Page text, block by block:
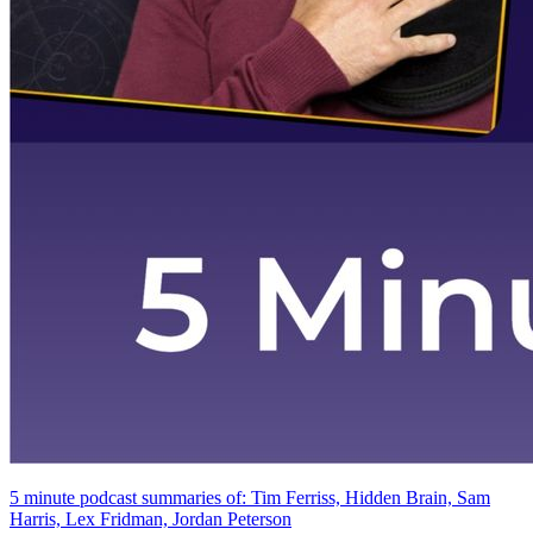
5 minute podcast summaries of: Tim Ferriss, Hidden Brain, Sam
Harris, Lex Fridman, Jordan Peterson